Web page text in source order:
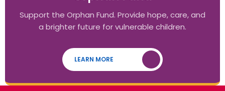
Support the Orphan Fund. Provide hope, care, and
a brighter future for vulnerable children.
LEARN MORE